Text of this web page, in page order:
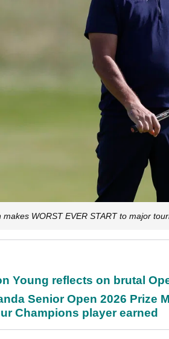
makes WORST EVER START to major
Young reflects on brutal
Senior Open 2026 Prize
Champions player earned